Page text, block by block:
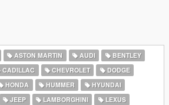
ASTON MARTIN AUDI
BENTLEY
CADILLAC CHEVROLET
DODGE
HONDA HUMMER
HYUNDAI
JEEP LAMBORGHINI
LEXUS